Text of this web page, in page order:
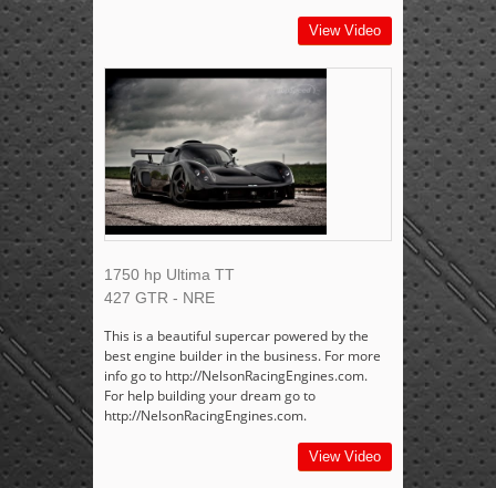
View Video
1750 hp Ultima TT
427 GTR - NRE
This is a beautiful supercar powered by the
best engine builder in the business. For more
info go to http://NelsonRacingEngines.com.
For help building your dream go to
http://NelsonRacingEngines.com.
View Video